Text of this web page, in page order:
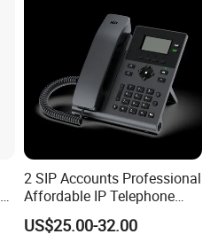
2 SIP Accounts Professional
Affordable IP Telephone
with LCD Display
US$25.00-32.00